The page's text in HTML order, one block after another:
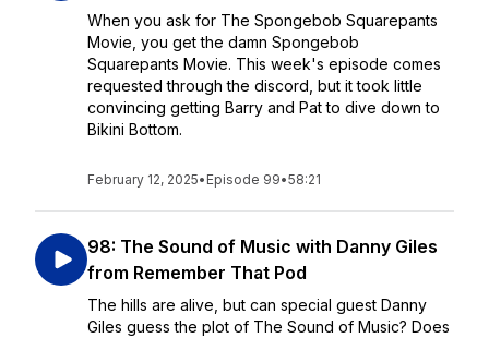
When you ask for The Spongebob Squarepants
Movie, you get the damn Spongebob
Squarepants Movie. This week's episode comes
requested through the discord, but it took little
convincing getting Barry and Pat to dive down to
Bikini Bottom.
February 12, 2025• Episode 99•58:21
98: The Sound of Music with Danny Giles
from Remember That Pod
The hills are alive, but can special guest Danny
Giles guess the plot of The Sound of Music? Does